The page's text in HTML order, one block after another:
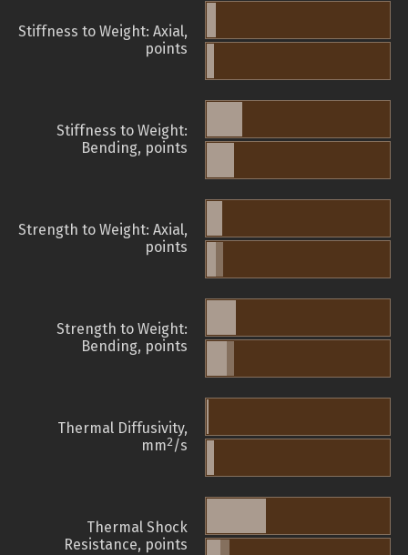
Stiffness to Weight: Axial,
points
Stiffness to Weight:
Bending, points
Strength to Weight: Axial,
points
Strength to Weight:
Bending, points
Thermal Diffusivity,
mm2/s
Thermal Shock
Resistance, points